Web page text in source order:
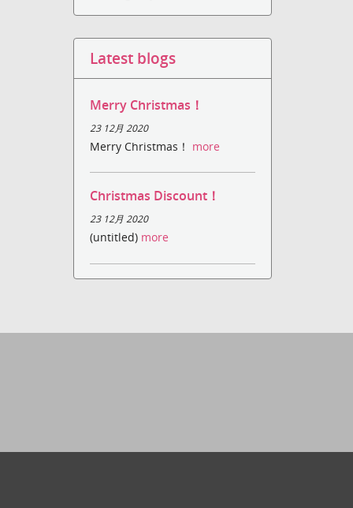
Latest blogs
Merry Christmas！
23 12月 2020
Merry Christmas！ more
Christmas Discount！
23 12月 2020
(untitled) more